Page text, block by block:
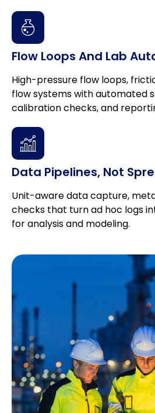
Flow Loops And Lab
High-pressure flow loops,
flow systems with automated
calibration checks, and
Data Pipelines, Not
Unit-aware data capture,
checks that turn ad hoc logs
for analysis and modeling.